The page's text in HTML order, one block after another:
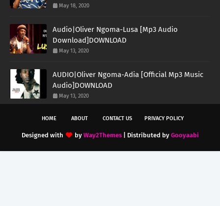
May 18, 2020
Audio|Oliver Ngoma-Lusa [Mp3 Audio
Download]DOWNLOAD
May 13, 2020
AUDIO|Oliver Ngoma-Adia [Official Mp3 Music
Audio]DOWNLOAD
May 13, 2020
HOME ABOUT CONTACT US PRIVACY POLICY
Designed with by Way2Themes| Distributed by Gooyaabi